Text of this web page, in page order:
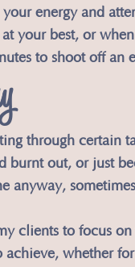
energy and
your best, or
to shoot off an
through certain
burnt out, or just
anyway,
clients to focus
achieve, whether